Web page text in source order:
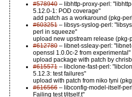
#578940– libhttp-proxy-perl:
5.12.0-1: POD coverage"
add patch as a workaround (pkg-
#603251– libsys-syslog-perl:
perl in squeeze"
upload new upstream release (pkg-
#612780– libnet-ssleay-perl:
openssl 1.0.0c-2 from experimental"
upload package with patch by
#615571– libclone-fast-perl:
5.12.3: test failures"
upload with patch from niko tyni
#616566– libconfig-model-itself-
Failing test t/itself.t"